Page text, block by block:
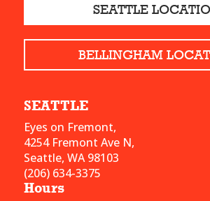
SEATTLE
BELLINGHAM
SEATTLE
Eyes on Fremont,
4254 Fremont Ave N,
Seattle, WA 98103
(206) 634-3375
Hours